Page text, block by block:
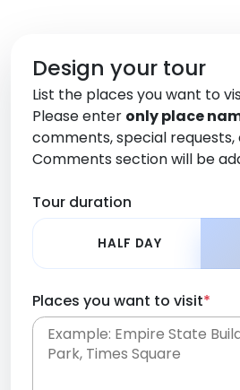
Design your tour
List the places you want to
Please enter only place
comments, special requests,
Comments section will be
Tour duration
HALF DAY
Places you want to visit*